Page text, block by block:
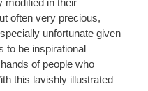
modified in their
often very precious,
unfortunate given
to be inspirational
of people who
this lavishly illustrated